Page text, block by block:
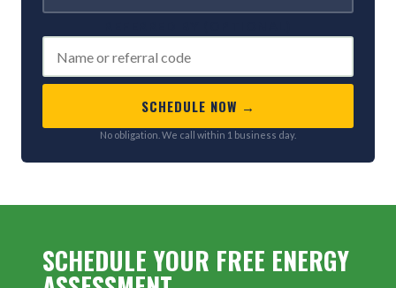
SCHEDULE NOW →
No obligation. We call within 1 business day.
SCHEDULE YOUR FREE ENERGY